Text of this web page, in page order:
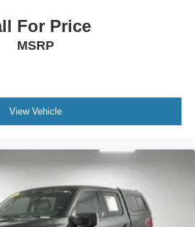
For Price
MSRP
View Vehicle